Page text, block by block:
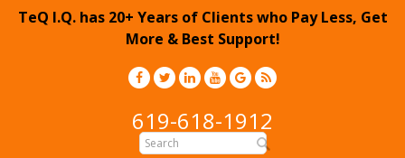
TeQ I.Q. has 20+ Years of Clients who Pay Less, Get
More & Best Support!
619-618-1912